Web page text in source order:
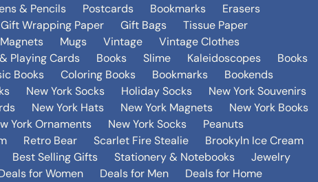
& Pencils Postcards Bookmarks
Erasers
Gift Wrapping Paper Gift Bags
Tissue Paper
Magnets Mugs Vintage
Vintage Clothes
Playing Cards Books Slime Kaleidoscopes
Books
Books Coloring Books Bookmarks
Bookends
New York Socks Holiday Socks
New York Souvenirs
New York Hats New York Magnets
New York Books
York Ornaments New York Socks
Peanuts
Retro Bear Scarlet Fire Stealie
Brookyln Ice Cream
Best Selling Gifts Stationery & Notebooks
Jewelry
for Women Deals for Men
Deals for Home